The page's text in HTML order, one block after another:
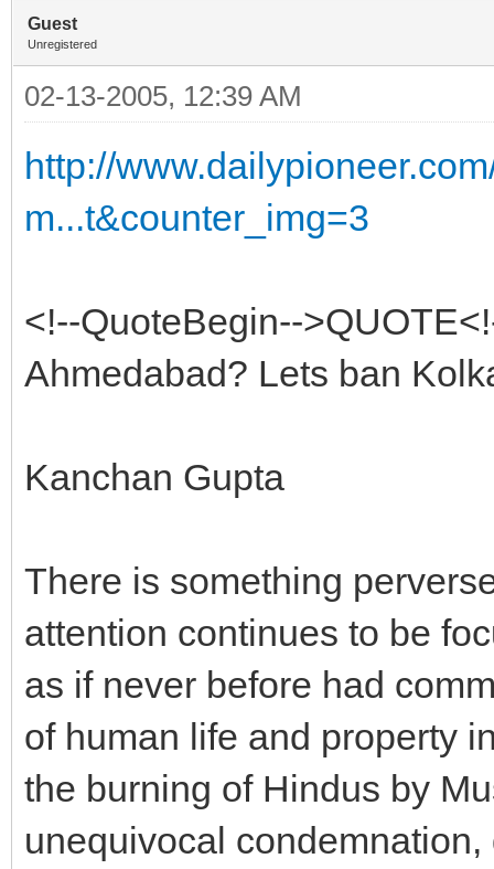
Guest
Unregistered
02-13-2005, 12:39 AM
http://
m...t&counter_img=3
<!--QuoteBegin--
Ahmedabad? Lets ban
Kanchan Gupta
There is something
attention continues to be
as if never before had
of human life and property
the burning of Hindus by
unequivocal